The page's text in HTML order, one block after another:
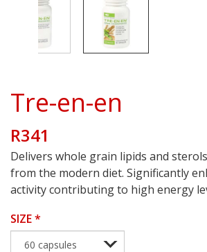
Tre-en-en
R341
Delivers whole grain lipids and
from the modern diet. Significantly
activity contributing to high energy
SIZE*